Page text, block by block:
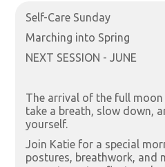
Self-Care Sunday
Marching into Spring
NEXT SESSION - JUNE
The arrival of the full
take a breath, slow down,
yourself.
Join Katie for a special
postures, breathwork, and